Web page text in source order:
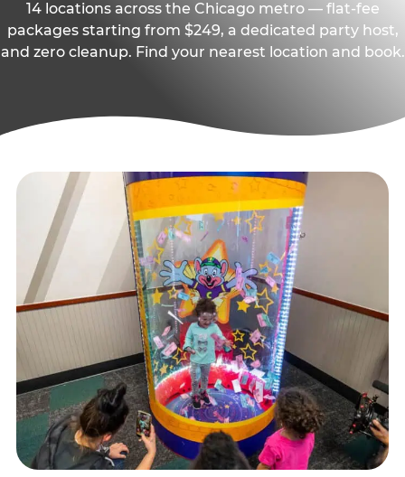
14 locations across the Chicago metro — flat-fee
packages starting from $249, a dedicated party host,
and zero cleanup. Find your nearest location and book.